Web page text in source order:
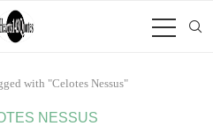
with "Celotes Nessus"
NESSUS